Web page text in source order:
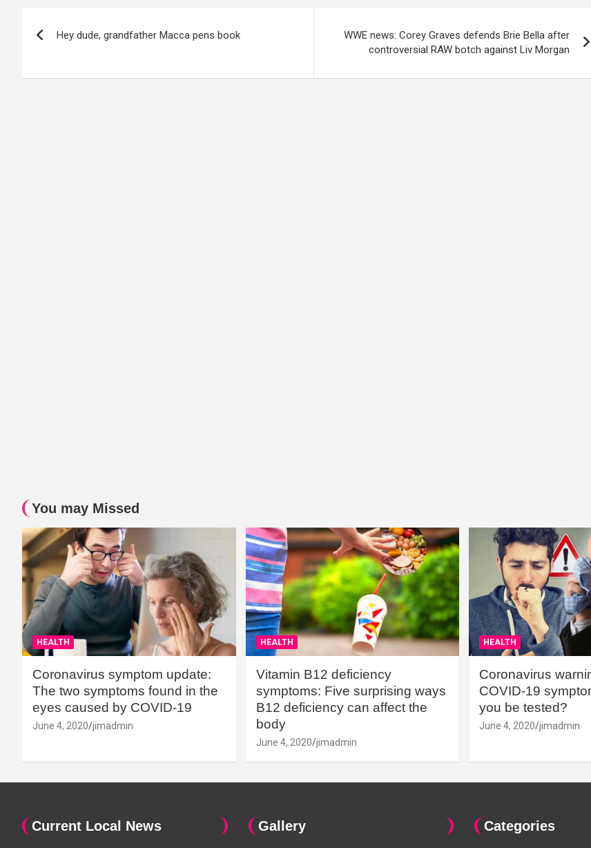
navigation
Hey dude, grandfather Macca pens book
WWE news: Corey Graves defends Brie Bella after
controversial RAW botch against Liv Morgan
You may Missed
HEALTH
Coronavirus symptom update:
The two symptoms found in the
eyes caused by COVID-19
June 4, 2020 jimadmin
HEALTH
Vitamin B12 deficiency
symptoms: Five surprising ways
B12 deficiency can affect the
body
June 4, 2020 jimadmin
HEALTH
Coronavirus
COVID-19
you be tested?
June 4, 2020 jimadmin
Current Local News Gallery Categories